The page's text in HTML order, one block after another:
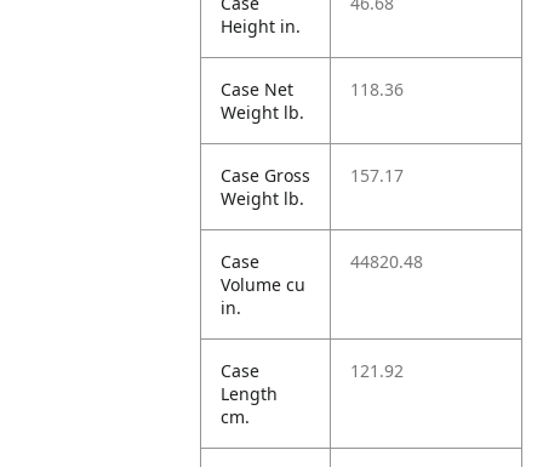
Height in.
Case Net
Weight lb.
118.36
Case Gross
Weight lb.
157.17
Case
Volume cu
in.
44820.48
Case
Length
cm.
121.92